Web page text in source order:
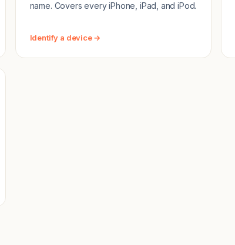
name. Covers every iPhone, iPad, and iPod.
Identify a device →